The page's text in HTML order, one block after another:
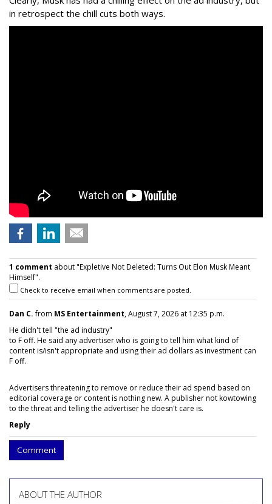
in retrospect the chill cuts both ways.
1 comment about "Expletive Not Deleted: Turns Out Elon Musk Meant
Himself".
Check to receive email when comments are posted.
Dan C.from MS Entertainment, August 7, 2026 at 12:35 p.m.
He didn't tell "the ad industry"
to F off. He said any advertiser who is going to tell him what kind of
content is/isn't appropriate and using their ad dollars as investment can
F off.
Advertisers threatening to remove or reduce their ad spend based on
editorial coverage or content is nothing new. A publisher not kowtowing
to the threat and telling the advertiser he doesn't care is.
Reply
Comment
ABOUT THE AUTHOR